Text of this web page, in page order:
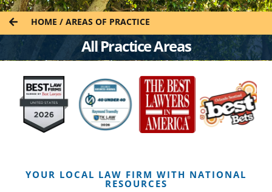
HOME / AREAS OF PRACTICE
All Practice Areas
YOUR LOCAL LAW FIRM WITH NATIONAL
RESOURCES